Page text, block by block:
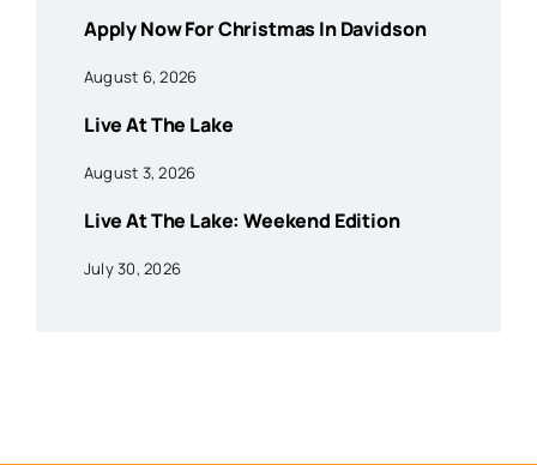
Apply Now For Christmas In Davidson
August 6, 2026
Live At The Lake
August 3, 2026
Live At The Lake: Weekend Edition
July 30, 2026